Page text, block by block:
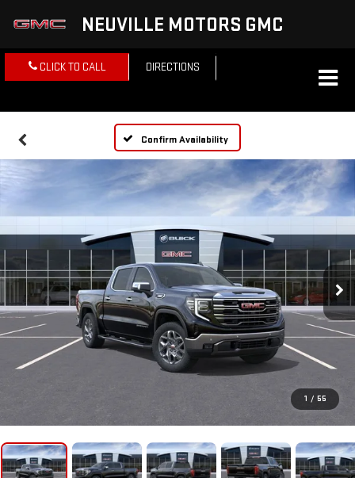
NEUVILLE MOTORS GMC
CLICK TO CALL DIRECTIONS
Confirm Availability
1 / 55